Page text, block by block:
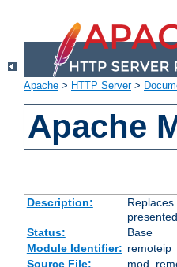
Apache > HTTP Server>
Apache
Description:
Status:
Base
Module Identifier:
Source File: